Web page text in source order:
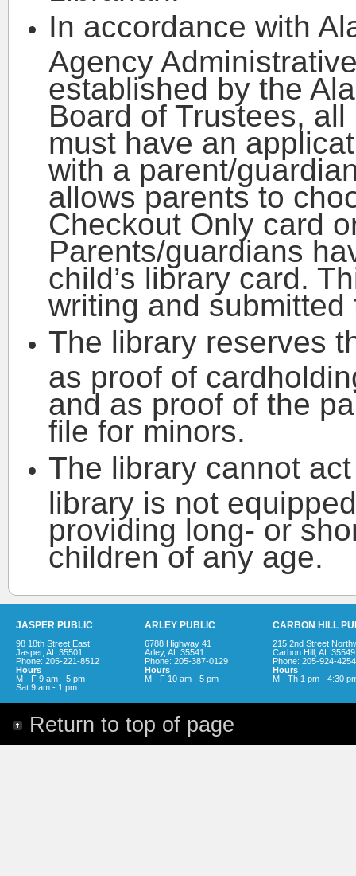
In accordance with
Agency
established by the
Board of Trustees,
must have an
with a parent/
allows parents to
Checkout Only card
Parents/guardians
child’s library card.
writing and submitted
The library reserves
as proof of
and as proof of the
file for minors.
The library cannot
library is not
providing long- or
children of any age.
JASPER PUBLIC
98 18th Street East
Jasper, AL 35501
Phone: 205-221-8512
Hours
M - F 9 am - 5 pm
Sat 9 am - 1 pm
ARLEY PUBLIC
6788 Highway 41
Arley, AL 35541
Phone: 205-387-0129
Hours
M - F 10 am - 5 pm
CARBON HILL
215 2nd Street
Carbon Hill, AL 35549
Phone: 205-924-4254
Hours
M - Th 1 pm - 4:30
Return to top of page